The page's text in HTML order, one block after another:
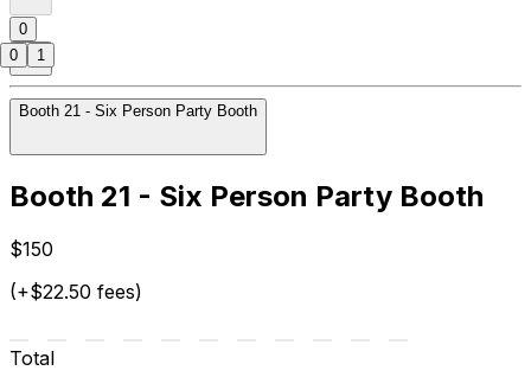
0
Booth 21 - Six Person Party Booth
Booth 21 - Six Person Party Booth
$150
(+$22.50 fees)
Total
0 1